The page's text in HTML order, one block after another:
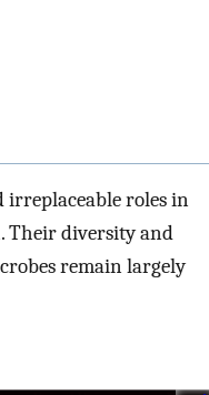
roles in
Their diversity and
remain largely